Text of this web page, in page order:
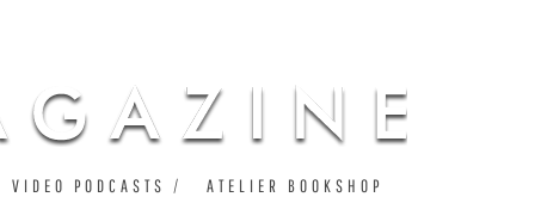
VIDEO PODCASTS ATELIER BOOKSHOP